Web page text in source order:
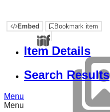
Embed Bookmark item
Item Details
Search Results
Menu
Menu